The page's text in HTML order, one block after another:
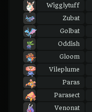
Wigglytuff
Zubat
Golbat
Oddish
Gloom
Vileplume
Paras
Parasect
Venonat